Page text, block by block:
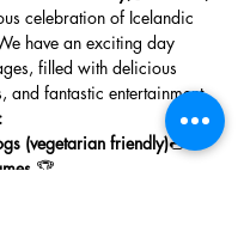
celebration of Icelandic
have an exciting day
filled with delicious
and fantastic entertainment.
(vegetarian friendly)🌭
🏆